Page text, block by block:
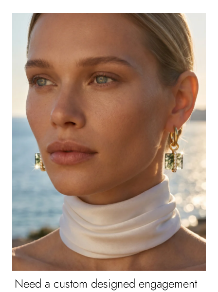
Need a custom designed engagement